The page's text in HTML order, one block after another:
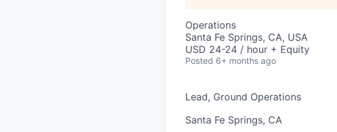
Operations
Santa Fe Springs, CA, USA
USD 24-24 / hour + Equity
Posted 6+ months ago
Lead, Ground Operations
Santa Fe Springs, CA